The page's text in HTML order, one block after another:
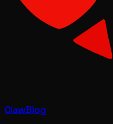
ClawBlog